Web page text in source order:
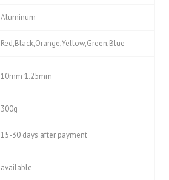
Aluminum
Red,Black,Orange,Yellow,Green,Blue
10mm 1.25mm
300g
15-30 days after payment
available